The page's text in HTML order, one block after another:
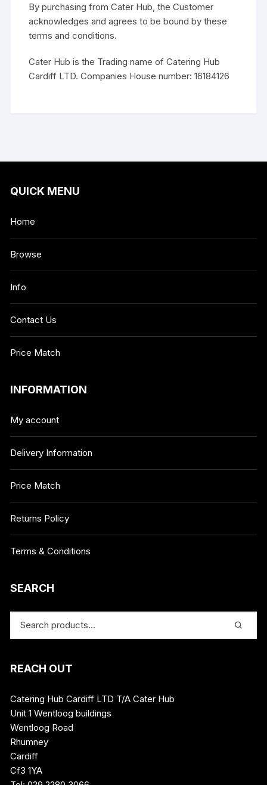
By purchasing from Cater Hub, the Customer
acknowledges and agrees to be bound by these
terms and conditions.
Cater Hub is the Trading name of Catering Hub
Cardiff LTD. Companies House number: 16184126
QUICK MENU
Home
Browse
Info
Contact Us
Price Match
INFORMATION
My account
Delivery Information
Price Match
Returns Policy
Terms & Conditions
SEARCH
REACH OUT
Catering Hub Cardiff LTD T/A Cater Hub
Unit 1 Wentloog buildings
Wentloog Road
Rhumney
Cardiff
Cf3 1YA